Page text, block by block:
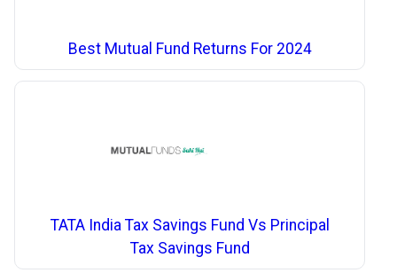
Best Mutual Fund Returns For 2024
TATA India Tax Savings Fund Vs Principal
Tax Savings Fund